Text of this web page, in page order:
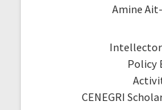
Amine
Policy
CENEGRI